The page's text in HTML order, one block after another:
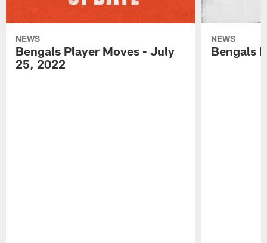
NEWS
Bengals Player Moves - July
25, 2022
NEWS
Bengals